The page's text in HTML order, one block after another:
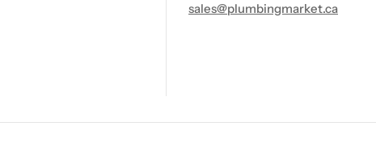
sales@plumbingmarket.ca